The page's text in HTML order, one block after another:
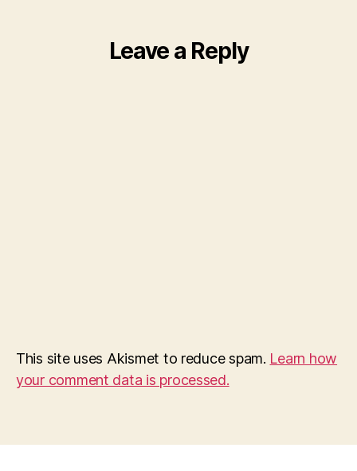
Leave a Reply
This site uses Akismet to reduce spam. Learn how
your comment data is processed.